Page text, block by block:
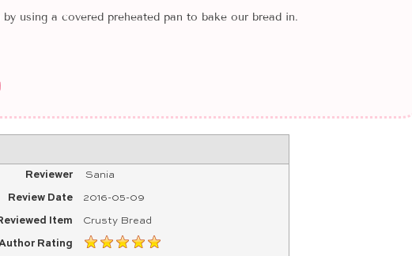
using a covered preheated pan to bake our bread in.
Reviewer Sania
Review Date 2016-05-09
Item Crusty Bread
Rating